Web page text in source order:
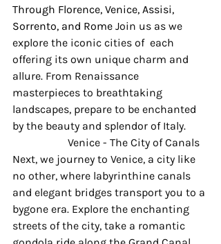
Through Florence, Venice, Assisi,
Sorrento, and Rome Join us as we
explore the iconic cities of  each
offering its own unique charm and
allure. From Renaissance
masterpieces to breathtaking
landscapes, prepare to be enchanted
by the beauty and splendor of Italy.
Next, we journey to Venice, a city like
no other, where labyrinthine canals
and elegant bridges transport you to a
bygone era. Explore the enchanting
streets of the city, take a romantic